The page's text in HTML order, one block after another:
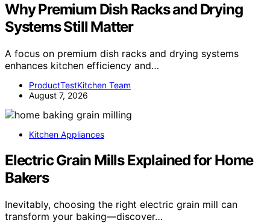
Why Premium Dish Racks and Drying
Systems Still Matter
A focus on premium dish racks and drying systems
enhances kitchen efficiency and…
ProductTestKitchen Team
August 7, 2026
Kitchen Appliances
Electric Grain Mills Explained for Home
Bakers
Inevitably, choosing the right electric grain mill can
transform your baking—discover…